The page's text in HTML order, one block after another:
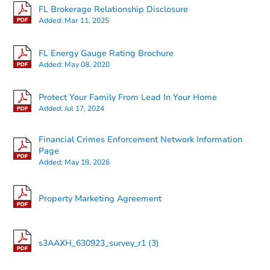
FL Brokerage Relationship Disclosure
Added: Mar 11, 2025
FL Energy Gauge Rating Brochure
Added: May 08, 2020
Protect Your Family From Lead In Your Home
Added:Jul 17, 2024
Financial Crimes Enforcement Network Information
Page
Added: May 18, 2026
Property Marketing Agreement
s3AAXH_630923_survey_r1 (3)